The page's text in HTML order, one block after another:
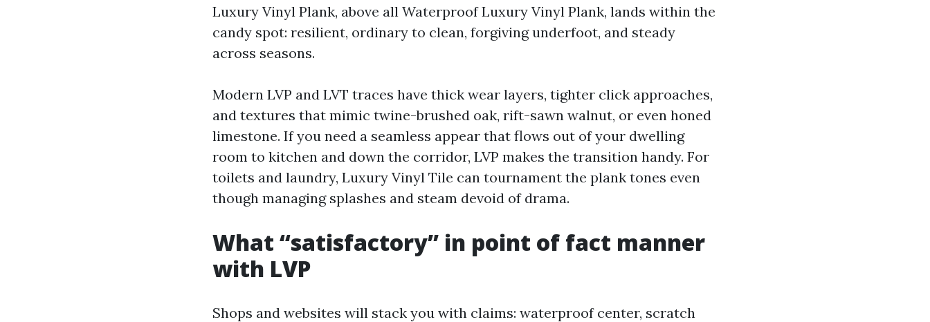
Luxury Vinyl Plank, above all Waterproof Luxury Vinyl Plank, lands within the
candy spot: resilient, ordinary to clean, forgiving underfoot, and steady
across seasons.
Modern LVP and LVT traces have thick wear layers, tighter click approaches,
and textures that mimic twine-brushed oak, rift-sawn walnut, or even honed
limestone. If you need a seamless appear that flows out of your dwelling
room to kitchen and down the corridor, LVP makes the transition handy. For
toilets and laundry, Luxury Vinyl Tile can tournament the plank tones even
though managing splashes and steam devoid of drama.
What “satisfactory” in point of fact manner
with LVP
Shops and websites will stack you with claims: waterproof center, scratch